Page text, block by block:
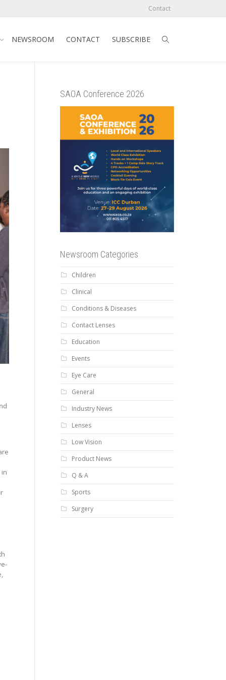
Contact
NEWSROOM CONTACT SUBSCRIBE
SAOA Conference 2026
Newsroom Categories
Children
Clinical
Conditions & Diseases
Contact Lenses
Education
Events
Eye Care
General
Industry News
Lenses
Low Vision
Product News
Q & A
Sports
Surgery